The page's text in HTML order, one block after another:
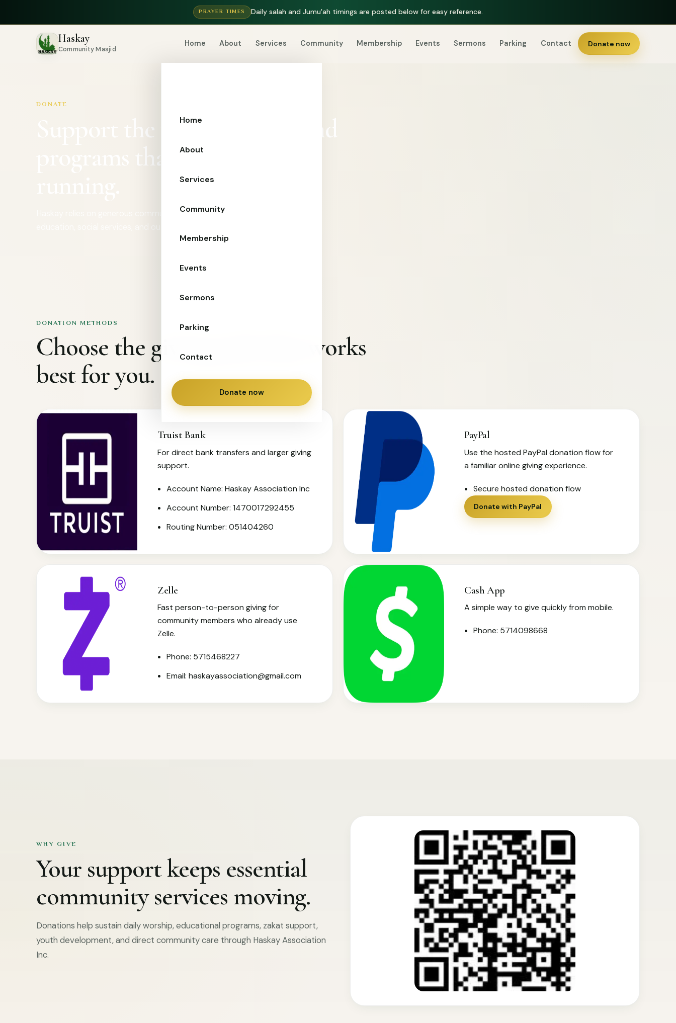
PRAYER TIMES Daily salah and Jumu'ah timings are posted below for easy reference.
Haskay
Community Masjid
Home About Services Community Membership Events Sermons Parking Contact Donate now
Home
About
Services
Community
Membership
Events
Sermons
Parking
Contact
Donate now
DONATE
Support the worship, care, and
programs that keep Haskay
Haskay relies on generous community support to sustain prayer,
DONATION METHODS
Choose the giving path that works
best for you.
Truist Bank
For direct bank transfers and larger giving
support.
Account Name: Haskay Association Inc
Account Number: 1470017292455
Routing Number: 051404260
PayPal
Use the hosted PayPal donation flow for
a familiar online giving experience.
Secure hosted donation flow
Donate with PayPal
Zelle
Fast person-to-person giving for
community members who already use
Zelle.
Phone: 5715468227
Email: haskayassociation@gmail.com
Cash App
A simple way to give quickly from mobile.
Phone: 5714098668
WHY GIVE
Your support keeps essential
community services moving.
Donations help sustain daily worship, educational programs, zakat support,
youth development, and direct community care through Haskay Association
Inc.